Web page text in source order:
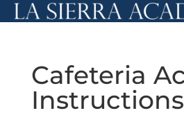
Cafeteria
Instructions